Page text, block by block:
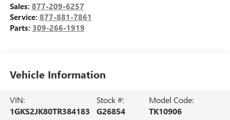
Sales: 877-209-6257
Service: 877-881-7861
Parts: 309-266-1919
Vehicle Information
VIN:
1GKS2JK80TR384183
Stock #:
G26854
Model Code:
TK10906